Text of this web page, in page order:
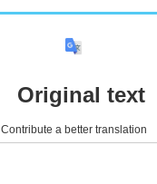
Original text
Contribute a better translation